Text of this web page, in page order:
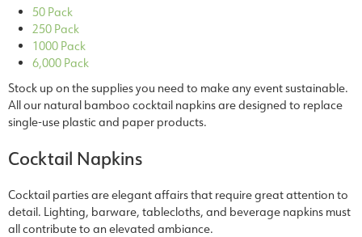
50 Pack
250 Pack
1000 Pack
6,000 Pack
Stock up on the supplies you need to make any event sustainable.
All our natural bamboo cocktail napkins are designed to replace
single-use plastic and paper products.
Cocktail Napkins
Cocktail parties are elegant affairs that require great attention to
detail. Lighting, barware, tablecloths, and beverage napkins must
all contribute to an elevated ambiance.